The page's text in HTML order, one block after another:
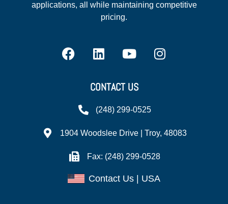
applications, all while maintaining competitive
pricing.
CONTACT US
(248) 299-0525
1904 Woodslee Drive | Troy, 48083
Fax: (248) 299-0528
Contact Us | USA